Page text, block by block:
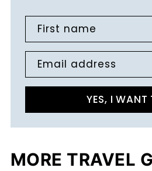
First name
Email address
YES, I WANT
MORE TRAVEL